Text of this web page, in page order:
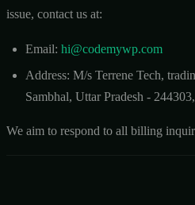
issue, contact us at:
Email: hi@codemywp.com
Address: M/s Terrene Tech,
Sambhal, Uttar Pradesh -
We aim to respond to all billing